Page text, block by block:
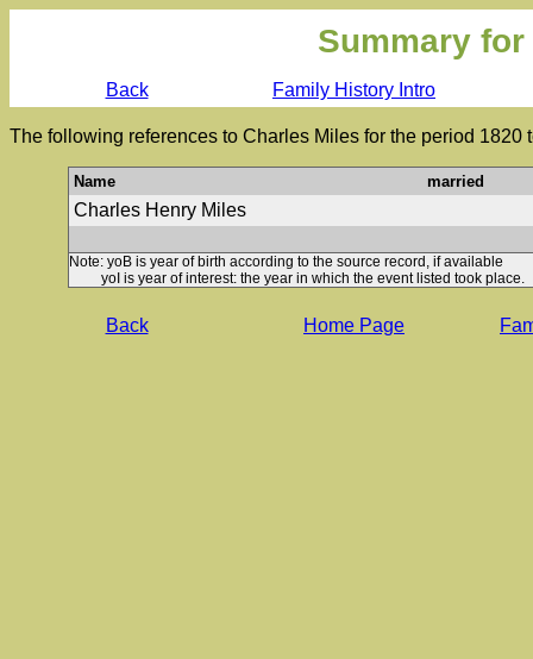
Summary
Back Family History Intro
The following references to Charles Miles for the period 1820
Name married
Charles Henry Miles
Note: yoB is year of birth according to the source record, if available
yoI is year of interest: the year in which the event listed took place.
Back Home Page